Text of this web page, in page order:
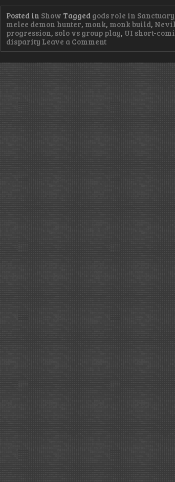
Posted in Show Tagged gods role in Sanctuary
melee demon hunter, monk, monk build,
progression, solo vs group play, UI short-
disparity Leave a Commenton
Episode